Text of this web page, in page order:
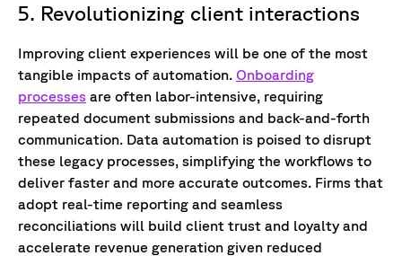
5. Revolutionizing client interactions
Improving client experiences will be one of the most
tangible impacts of automation. Onboarding
processes are often labor-intensive, requiring
repeated document submissions and back-and-forth
communication. Data automation is poised to disrupt
these legacy processes, simplifying the workflows to
deliver faster and more accurate outcomes. Firms that
adopt real-time reporting and seamless
reconciliations will build client trust and loyalty and
accelerate revenue generation given reduced